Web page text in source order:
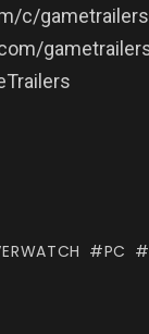
c/
PC